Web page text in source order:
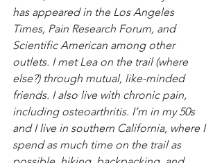
has appeared in the Los Angeles
Times, Pain Research Forum, and
Scientific American among other
outlets. I met Lea on the trail (where
else?) through mutual, like-minded
friends. I also live with chronic pain,
including osteoarthritis. I’m in my 50s
and I live in southern California, where I
spend as much time on the trail as